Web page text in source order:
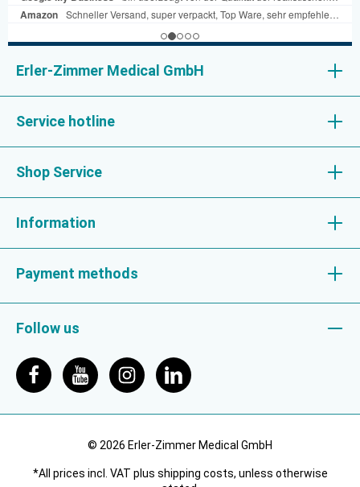
Erler-Zimmer Medical GmbH
Service hotline
Shop Service
Information
Payment methods
Follow us
© 2026 Erler-Zimmer Medical GmbH
*All prices incl. VAT plus shipping costs, unless otherwise